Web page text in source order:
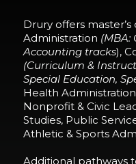
Drury offers
Administration (MBA:
Accounting tracks),
(Curriculum &
Special Education,
Health
Nonprofit & Civic
Studies, Public
Athletic & Sports
Additional pathways